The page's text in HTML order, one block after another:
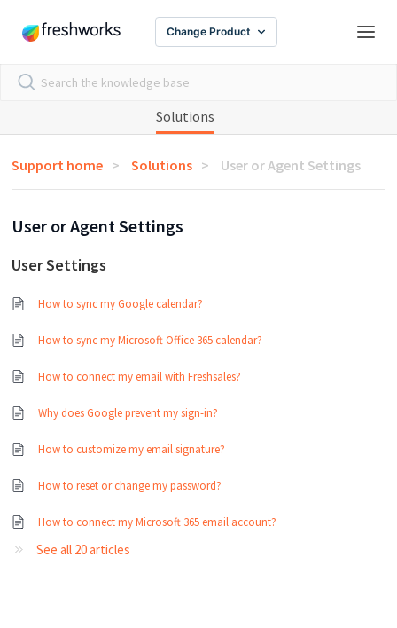
Change Product
Solutions
Support home Solutions User or Agent Settings
User or Agent Settings
User Settings
How to sync my Google calendar?
How to sync my Microsoft Office 365 calendar?
How to connect my email with Freshsales?
Why does Google prevent my sign-in?
How to customize my email signature?
How to reset or change my password?
How to connect my Microsoft 365 email account?
See all 20 articles